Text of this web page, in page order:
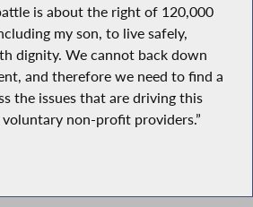
is about the right of 120,000
my son, to live safely,
dignity. We cannot back down
and therefore we need to find a
the issues that are driving this
non-profit providers.”